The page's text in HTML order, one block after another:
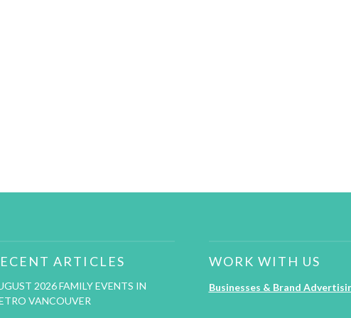
ARTICLES
2026 FAMILY EVENTS IN
VANCOUVER
WORK WITH US
Businesses & Brand